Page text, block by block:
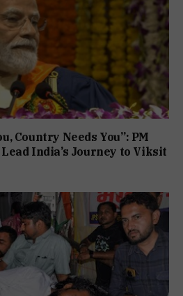
Country Needs You”: PM
India’s Journey to Viksit